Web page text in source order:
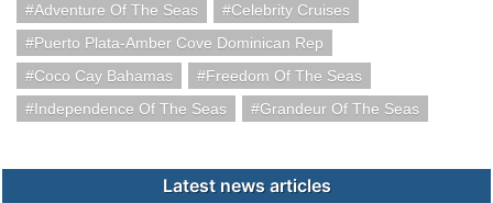
Adventure Of The Seas
Celebrity Cruises
Puerto Plata-Amber Cove Dominican Rep
Coco Cay Bahamas
Freedom Of The Seas
Independence Of The Seas
Grandeur Of The Seas
Latest news articles